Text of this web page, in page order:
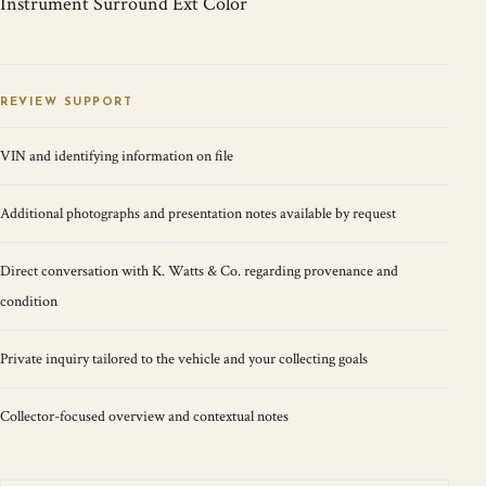
REVIEW SUPPORT
VIN and identifying information on file
Additional photographs and presentation notes available by request
Direct conversation with K. Watts & Co. regarding provenance and
condition
Private inquiry tailored to the vehicle and your collecting goals
Collector-focused overview and contextual notes